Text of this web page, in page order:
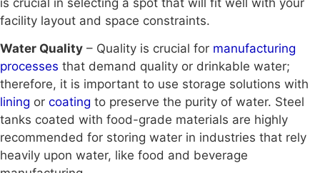
facility layout and space constraints.
Water Quality – Quality is crucial for manufacturing
processes that demand quality or drinkable water;
therefore, it is important to use storage solutions with
lining or coating to preserve the purity of water. Steel
tanks coated with food-grade materials are highly
recommended for storing water in industries that rely
heavily upon water, like food and beverage